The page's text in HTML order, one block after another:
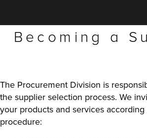
Becoming a
The Procurement Division is
the supplier selection process. We
your products and services
procedure: